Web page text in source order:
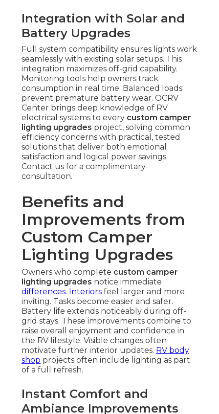
Integration with Solar and
Battery Upgrades
Full system compatibility ensures lights work
seamlessly with existing solar setups. This
integration maximizes off-grid capability.
Monitoring tools help owners track
consumption in real time. Balanced loads
prevent premature battery wear. OCRV
Center brings deep knowledge of RV
electrical systems to every custom camper
lighting upgrades project, solving common
efficiency concerns with practical, tested
solutions that deliver both emotional
satisfaction and logical power savings.
Contact us for a complimentary
consultation.
Benefits and
Improvements from
Custom Camper
Lighting Upgrades
Owners who complete custom camper
lighting upgrades notice immediate
differences. Interiors feel larger and more
inviting. Tasks become easier and safer.
Battery life extends noticeably during off-
grid stays. These improvements combine to
raise overall enjoyment and confidence in
the RV lifestyle. Visible changes often
motivate further interior updates. RV body
shop projects often include lighting as part
of a full refresh.
Instant Comfort and
Ambiance Improvements